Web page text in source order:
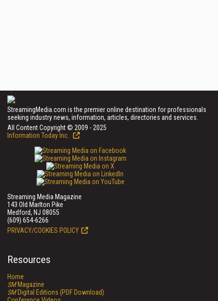
StreamingMedia.com is the premier online destination for professionals
seeking industry news, information, articles, directories and services.
All Content Copyright © 2009 - 2025
Information Today Inc.
Streaming Media Magazine
143 Old Marlton Pike
Medford, NJ 08055
(609) 654-6266
PRIVACY/COOKIES POLICY
Resources
Home
SMMagazine
SMDigital Editions (PDF Download)